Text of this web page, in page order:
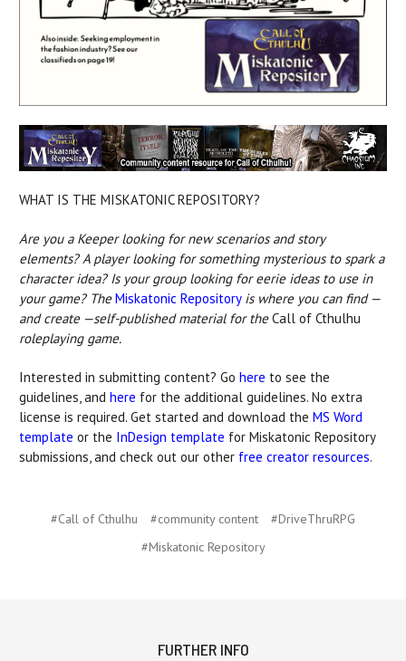
WHAT IS THE MISKATONIC REPOSITORY?
Are you a Keeper looking for new scenarios and story
elements? A player looking for something mysterious to spark a
character idea? Is your group looking for eerie ideas to use in
your game? TheMiskatonic Repository is where you can find —
and create —self-published material for theCall of Cthulhu
roleplaying game.
Interested in submitting content? Go here to see the
guidelines, and here for the additional guidelines. No extra
license is required. Get started and download the MS Word
template or the InDesign template for Miskatonic Repository
submissions, and check out our other free creator resources.
#Call of Cthulhu #community content
#DriveThruRPG
#Miskatonic Repository
FURTHER INFO